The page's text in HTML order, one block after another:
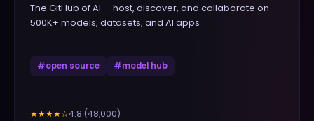
The GitHub of AI — host, discover, and collaborate on
500K+ models, datasets, and AI apps
#open source #model hub
★★★★☆4.8 (48,000)